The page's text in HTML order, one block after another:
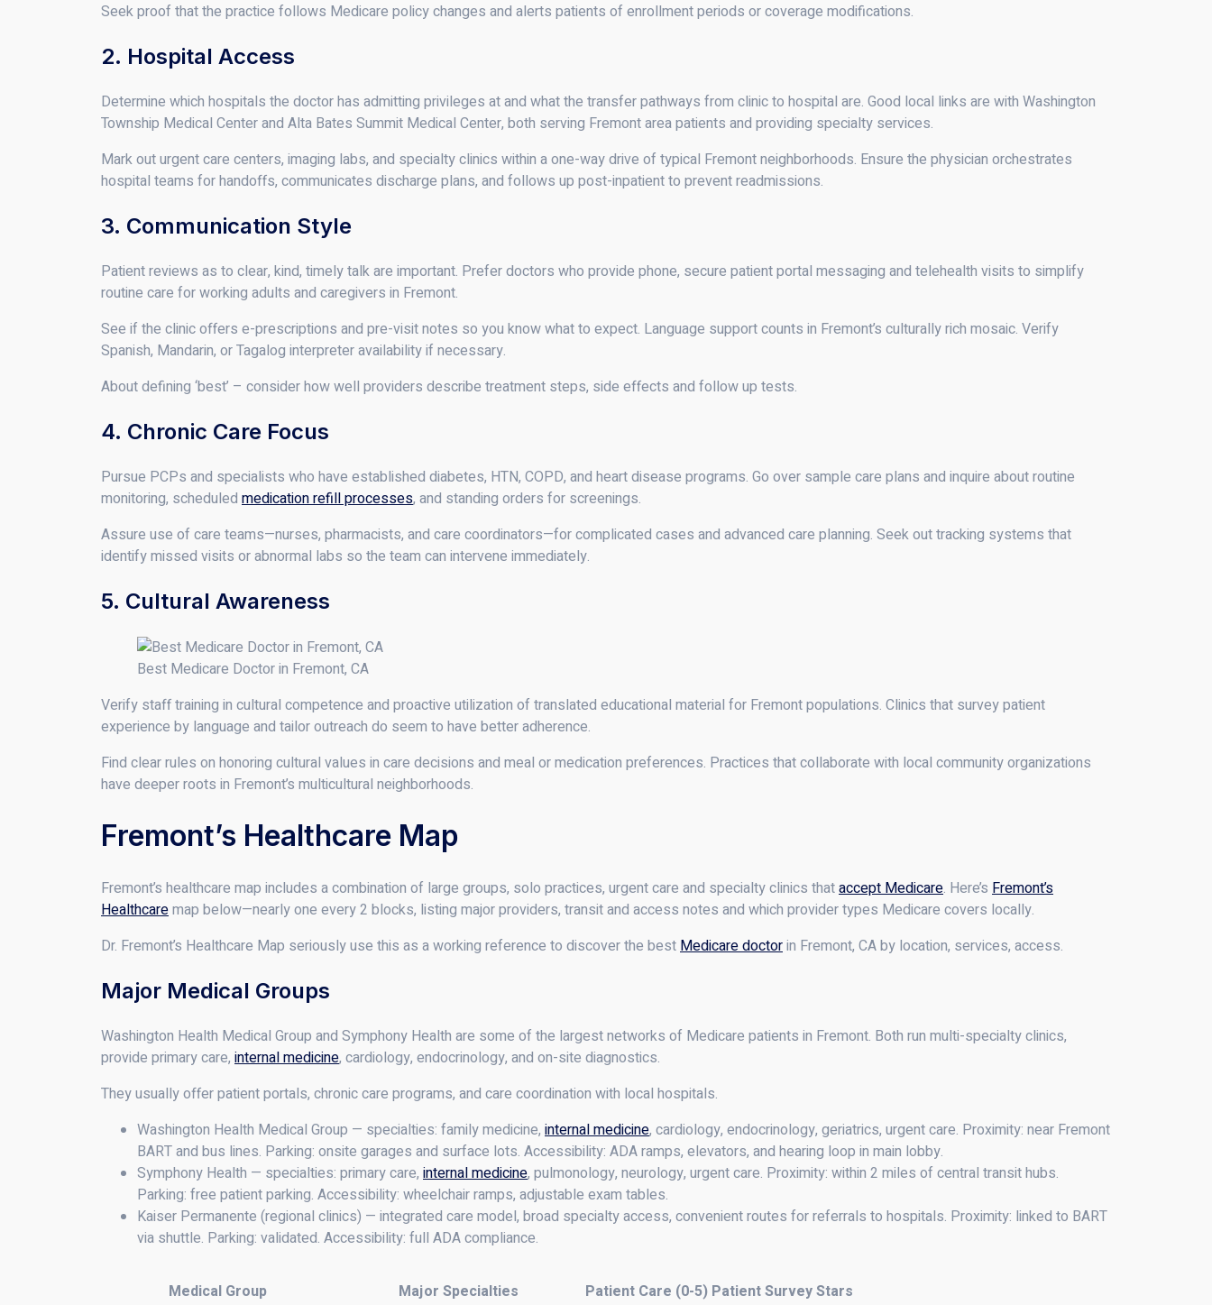
Seek proof that the practice follows Medicare policy changes and alerts patients of enrollment periods or coverage modifications.
2. Hospital Access
Determine which hospitals the doctor has admitting privileges at and what the transfer pathways from clinic to hospital are. Good local links are with Washington
Township Medical Center and Alta Bates Summit Medical Center, both serving Fremont area patients and providing specialty services.
Mark out urgent care centers, imaging labs, and specialty clinics within a one-way drive of typical Fremont neighborhoods. Ensure the physician orchestrates
hospital teams for handoffs, communicates discharge plans, and follows up post-inpatient to prevent readmissions.
3. Communication Style
Patient reviews as to clear, kind, timely talk are important. Prefer doctors who provide phone, secure patient portal messaging and telehealth visits to simplify
routine care for working adults and caregivers in Fremont.
See if the clinic offers e-prescriptions and pre-visit notes so you know what to expect. Language support counts in Fremont’s culturally rich mosaic. Verify
Spanish, Mandarin, or Tagalog interpreter availability if necessary.
About defining ‘best’ – consider how well providers describe treatment steps, side effects and follow up tests.
4. Chronic Care Focus
Pursue PCPs and specialists who have established diabetes, HTN, COPD, and heart disease programs. Go over sample care plans and inquire about routine
monitoring, scheduled medication refill processes, and standing orders for screenings.
Assure use of care teams—nurses, pharmacists, and care coordinators—for complicated cases and advanced care planning. Seek out tracking systems that
identify missed visits or abnormal labs so the team can intervene immediately.
5. Cultural Awareness
Best Medicare Doctor in Fremont, CA
Verify staff training in cultural competence and proactive utilization of translated educational material for Fremont populations. Clinics that survey patient
experience by language and tailor outreach do seem to have better adherence.
Find clear rules on honoring cultural values in care decisions and meal or medication preferences. Practices that collaborate with local community organizations
have deeper roots in Fremont’s multicultural neighborhoods.
Fremont’s Healthcare Map
Fremont’s healthcare map includes a combination of large groups, solo practices, urgent care and specialty clinics thataccept Medicare. Here’s Fremont’s
Healthcaremap below—nearly one every 2 blocks, listing major providers, transit and access notes and which provider types Medicare covers locally.
Dr. Fremont’s Healthcare Map seriously use this as a working reference to discover the bestMedicare doctorin Fremont, CA by location, services, access.
Major Medical Groups
Washington Health Medical Group and Symphony Health are some of the largest networks of Medicare patients in Fremont. Both run multi-specialty clinics,
provide primary care, internal medicine, cardiology, endocrinology, and on-site diagnostics.
They usually offer patient portals, chronic care programs, and care coordination with local hospitals.
Washington Health Medical Group — specialties: family medicine, internal medicine, cardiology, endocrinology, geriatrics, urgent care. Proximity: near Fremont
BART and bus lines. Parking: onsite garages and surface lots. Accessibility: ADA ramps, elevators, and hearing loop in main lobby.
Symphony Health — specialties: primary care, internal medicine, pulmonology, neurology, urgent care. Proximity: within 2 miles of central transit hubs.
Parking: free patient parking. Accessibility: wheelchair ramps, adjustable exam tables.
Kaiser Permanente (regional clinics) — integrated care model, broad specialty access, convenient routes for referrals to hospitals. Proximity: linked to BART
via shuttle. Parking: validated. Accessibility: full ADA compliance.
Medical Group Major Specialties Patient Care (0-5) Patient Survey Stars